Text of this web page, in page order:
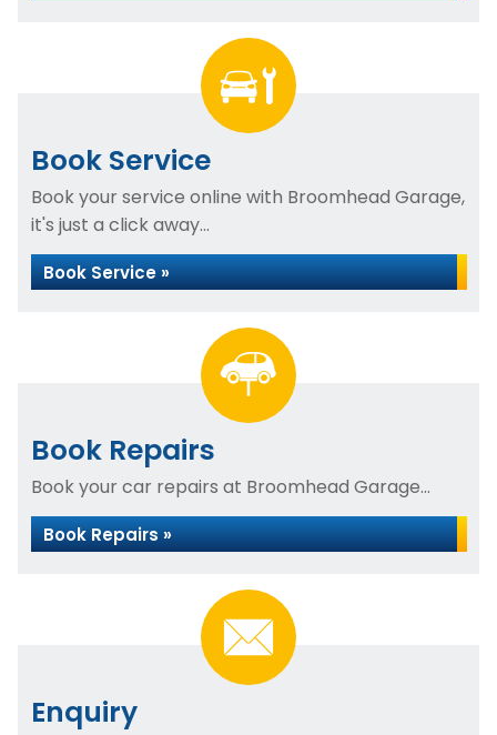
Book Service
Book your service online with Broomhead Garage,
it's just a click away...
Book Service »
Book Repairs
Book your car repairs at Broomhead Garage...
Book Repairs »
Enquiry